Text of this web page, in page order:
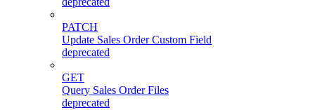
PATCH
Update Sales Order Custom Field
deprecated
GET
Query Sales Order Files
deprecated